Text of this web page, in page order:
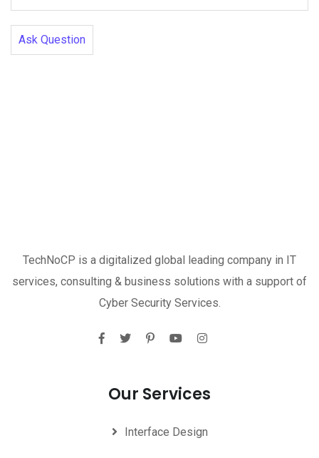
Ask Question
TechNoCP is a digitalized global leading company in IT
services, consulting & business solutions with a support of
Cyber Security Services.
Our Services
Interface Design